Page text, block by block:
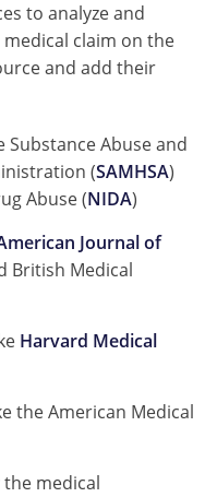
to analyze and
claim on the
and add their
Substance Abuse and
(SAMHSA)
Abuse (NIDA)
Journal of
British Medical
Harvard Medical
the American Medical
medical